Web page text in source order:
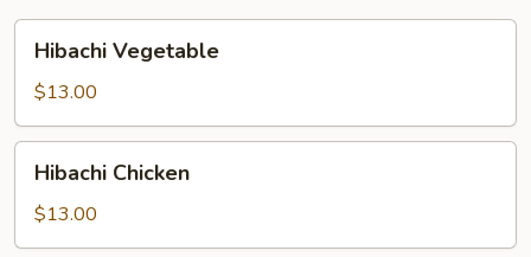
Vegetable
Hibachi Vegetable
$13.00
Chicken
Hibachi Chicken
$13.00